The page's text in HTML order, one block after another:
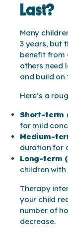
Last?
Many
3 years, but
benefit from
others need
and build on
Here’s a
Short-term
for mild
Medium-
duration for
Long-term
children
Therapy
your child
number of
decrease.